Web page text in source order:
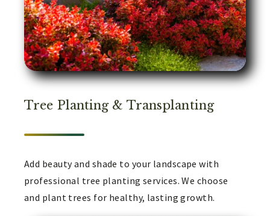
Tree Planting & Transplanting
Add beauty and shade to your landscape with
professional tree planting services. We choose
and plant trees for healthy, lasting growth.